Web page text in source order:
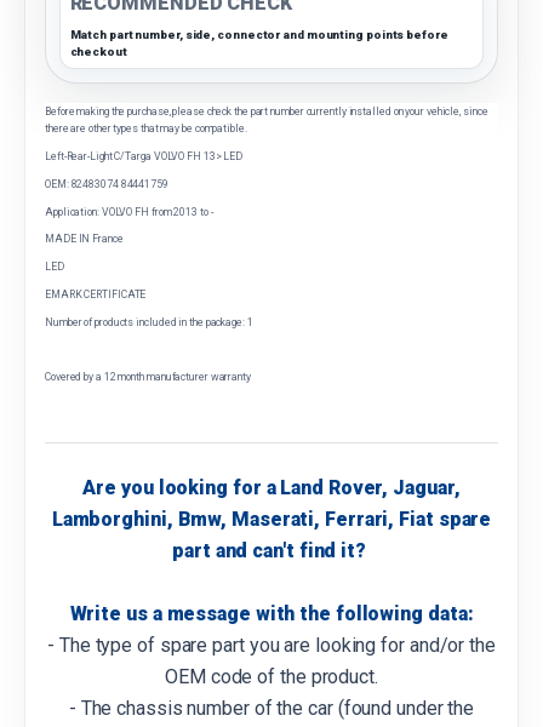
Match part number, side, connector and mounting points before
checkout
Before making the purchase, please check the part number currently installed on your vehicle, since
there are other types that may be compatible.
Left-Rear-Light C/Targa VOLVO FH 13> LED
OEM: 82483074 84441759
Application: VOLVO FH from 2013 to -
MADE IN France
LED
EMARK CERTIFICATE
Number of products included in the package: 1
Covered by a 12 month manufacturer warranty
Are you looking for a Land Rover, Jaguar,
Lamborghini, Bmw, Maserati, Ferrari, Fiat spare
part and can't find it?
Write us a message with the following data:
- The type of spare part you are looking for and/or the
OEM code of the product.
- The chassis number of the car (found under the